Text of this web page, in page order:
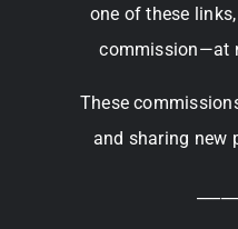
one of these
commission—at
These
and sharing new